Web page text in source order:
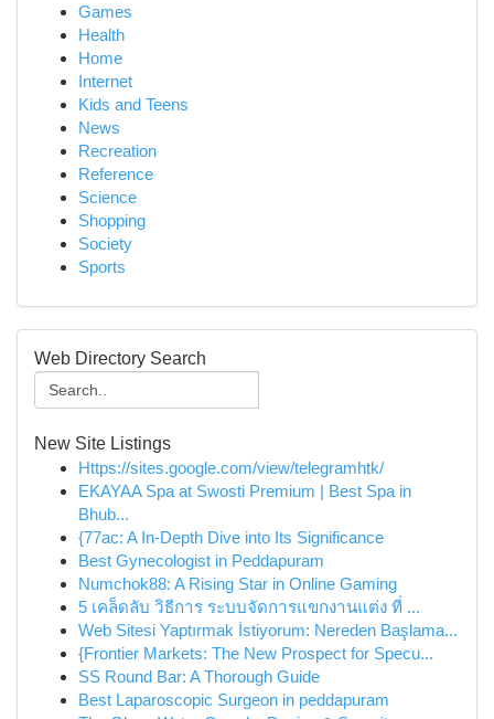
Games
Health
Home
Internet
Kids and Teens
News
Recreation
Reference
Science
Shopping
Society
Sports
Web Directory Search
New Site Listings
Https://sites.google.com/view/telegramhtk/
EKAYAA Spa at Swosti Premium | Best Spa in
Bhub...
{77ac: A In-Depth Dive into Its Significance
Best Gynecologist in Peddapuram
Numchok88: A Rising Star in Online Gaming
5 เคล็ดลับ วิธีการ ระบบจัดการแขกงานแต่ง ที่ ...
Web Sitesi Yaptırmak İstiyorum: Nereden Başlama...
{Frontier Markets: The New Prospect for Specu...
SS Round Bar: A Thorough Guide
Best Laparoscopic Surgeon in peddapuram